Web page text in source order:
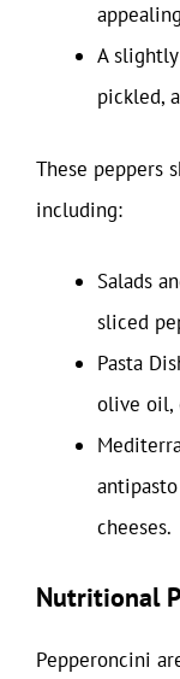
A
pickled,
These peppers
including:
Salads
sliced
Pasta
olive oil,
cheeses.
Nutritional
Pepperoncini